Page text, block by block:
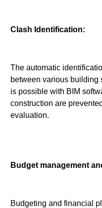
Clash Identification:
The automatic
between various building
is possible with BIM
construction are
evaluation.
Budget management
Budgeting and financial